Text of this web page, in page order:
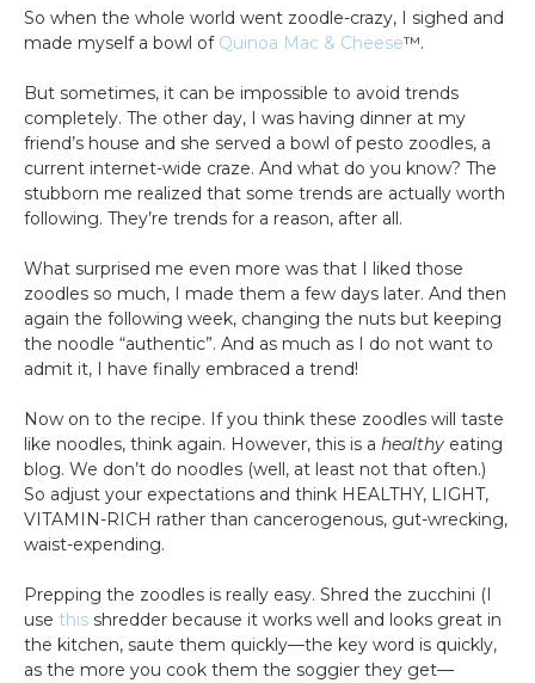
So when the whole world went zoodle-crazy, I sighed and
made myself a bowl of Quinoa Mac & Cheese™.
But sometimes, it can be impossible to avoid trends
completely. The other day, I was having dinner at my
friend’s house and she served a bowl of pesto zoodles, a
current internet-wide craze. And what do you know? The
stubborn me realized that some trends are actually worth
following. They’re trends for a reason, after all.
What surprised me even more was that I liked those
zoodles so much, I made them a few days later. And then
again the following week, changing the nuts but keeping
the noodle “authentic”. And as much as I do not want to
admit it, I have finally embraced a trend!
Now on to the recipe. If you think these zoodles will taste
like noodles, think again. However, this is a healthy eating
blog. We don’t do noodles (well, at least not that often.)
So adjust your expectations and think HEALTHY, LIGHT,
VITAMIN-RICH rather than cancerogenous, gut-wrecking,
waist-expending.
Prepping the zoodles is really easy. Shred the zucchini (I
use this shredder because it works well and looks great in
the kitchen, saute them quickly—the key word is quickly,
as the more you cook them the soggier they get—